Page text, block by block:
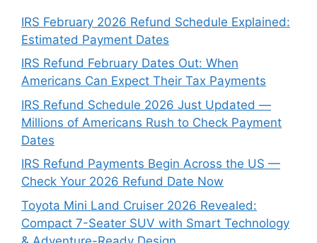
IRS February 2026 Refund Schedule Explained:
Estimated Payment Dates
IRS Refund February Dates Out: When
Americans Can Expect Their Tax Payments
IRS Refund Schedule 2026 Just Updated —
Millions of Americans Rush to Check Payment
Dates
IRS Refund Payments Begin Across the US —
Check Your 2026 Refund Date Now
Toyota Mini Land Cruiser 2026 Revealed:
Compact 7-Seater SUV with Smart Technology